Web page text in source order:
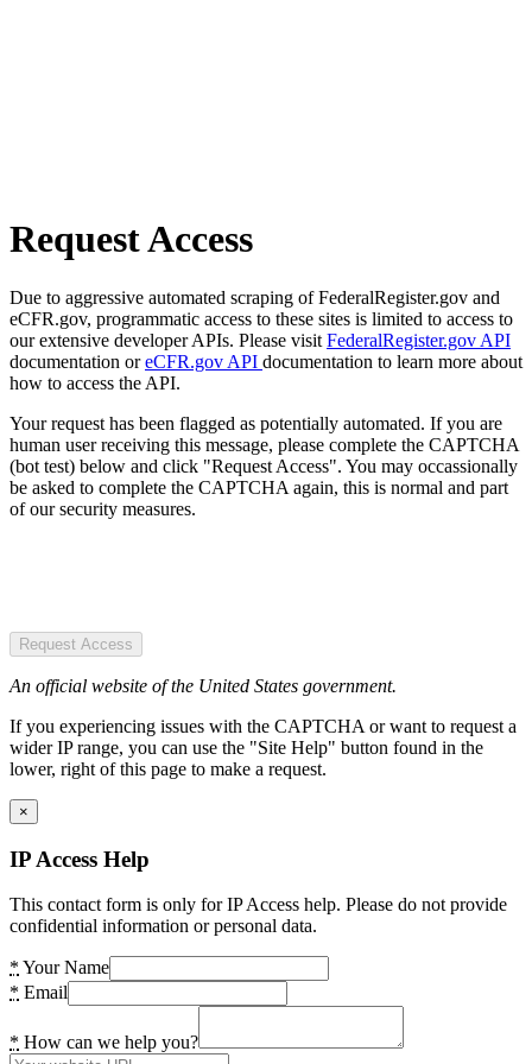
Request Access
Due to aggressive automated scraping of FederalRegister.gov and
eCFR.gov, programmatic access to these sites is limited to access to
our extensive developer APIs. Please visit FederalRegister.gov API
documentation oreCFR.gov API documentation to learn more about
how to access the API.
Your request has been flagged as potentially automated. If you are
human user receiving this message, please complete the CAPTCHA
(bot test) below and click "Request Access". You may occassionally
be asked to complete the CAPTCHA again, this is normal and part
of our security measures.
Request Access
An official website of the United States government.
If you experiencing issues with the CAPTCHA or want to request a
wider IP range, you can use the "Site Help" button found in the
lower, right of this page to make a request.
×
IP Access Help
This contact form is only for IP Access help. Please do not provide
confidential information or personal data.
* Your Name
* Email
* How can we help you?